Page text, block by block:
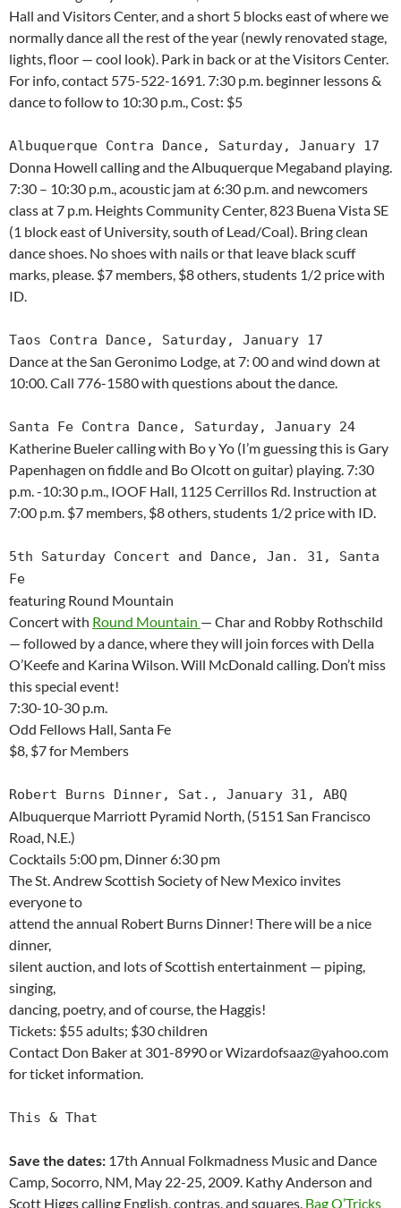
Hall and Visitors Center, and a short 5 blocks east of where we
normally dance all the rest of the year (newly renovated stage,
lights, floor — cool look). Park in back or at the Visitors Center.
For info, contact 575-522-1691. 7:30 p.m. beginner lessons &
dance to follow to 10:30 p.m., Cost: $5
Albuquerque Contra Dance, Saturday, January 17
Donna Howell calling and the Albuquerque Megaband playing.
7:30 – 10:30 p.m., acoustic jam at 6:30 p.m. and newcomers
class at 7 p.m. Heights Community Center, 823 Buena Vista SE
(1 block east of University, south of Lead/Coal). Bring clean
dance shoes. No shoes with nails or that leave black scuff
marks, please. $7 members, $8 others, students 1/2 price with
ID.
Taos Contra Dance, Saturday, January 17
Dance at the San Geronimo Lodge, at 7: 00 and wind down at
10:00. Call 776-1580 with questions about the dance.
Santa Fe Contra Dance, Saturday, January 24
Katherine Bueler calling with Bo y Yo (I’m guessing this is Gary
Papenhagen on fiddle and Bo Olcott on guitar) playing. 7:30
p.m. -10:30 p.m., IOOF Hall, 1125 Cerrillos Rd. Instruction at
7:00 p.m. $7 members, $8 others, students 1/2 price with ID.
5th Saturday Concert and Dance, Jan. 31, Santa
Fe
featuring Round Mountain
Concert with Round Mountain — Char and Robby Rothschild
— followed by a dance, where they will join forces with Della
O’Keefe and Karina Wilson. Will McDonald calling. Don’t miss
this special event!
7:30-10-30 p.m.
Odd Fellows Hall, Santa Fe
$8, $7 for Members
Robert Burns Dinner, Sat., January 31, ABQ
Albuquerque Marriott Pyramid North, (5151 San Francisco
Road, N.E.)
Cocktails 5:00 pm, Dinner 6:30 pm
The St. Andrew Scottish Society of New Mexico invites
everyone to
attend the annual Robert Burns Dinner! There will be a nice
dinner,
silent auction, and lots of Scottish entertainment — piping,
singing,
dancing, poetry, and of course, the Haggis!
Tickets: $55 adults; $30 children
Contact Don Baker at 301-8990 or Wizardofsaaz@yahoo.com
for ticket information.
This & That
Save the dates: 17th Annual Folkmadness Music and Dance
Camp, Socorro, NM, May 22-25, 2009. Kathy Anderson and
Scott Higgs calling English, contras, and squares. Bag O’Tricks